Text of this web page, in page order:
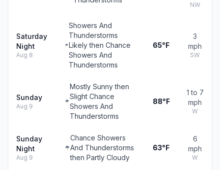
NW
Saturday
Night
Aug 8
Showers And
Thunderstorms
Likely then Chance
Showers And
Thunderstorms
65°F
3
mph
SW
Sunday
Aug 9
Mostly Sunny then
Slight Chance
Showers And
Thunderstorms
88°F
1 to 7
mph
W
Sunday
Night
Aug 9
Chance Showers
And Thunderstorms
then Partly Cloudy
63°F
6
mph
W